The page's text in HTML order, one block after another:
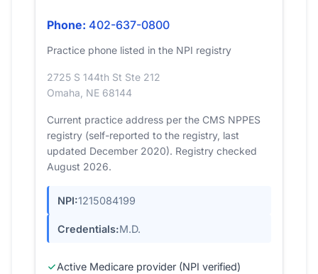
Phone: 402-637-0800
Practice phone listed in the NPI registry
2725 S 144th St Ste 212
Omaha, NE 68144
Current practice address per the CMS NPPES
registry (self-reported to the registry, last
updated December 2020). Registry checked
August 2026.
NPI:1215084199
Credentials:M.D.
Active Medicare provider (NPI verified)